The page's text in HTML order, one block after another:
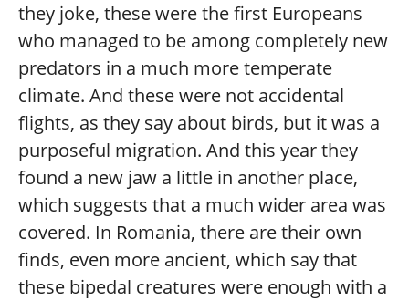
they joke, these were the first Europeans
who managed to be among completely new
predators in a much more temperate
climate. And these were not accidental
flights, as they say about birds, but it was a
purposeful migration. And this year they
found a new jaw a little in another place,
which suggests that a much wider area was
covered. In Romania, there are their own
finds, even more ancient, which say that
these bipedal creatures were enough with a